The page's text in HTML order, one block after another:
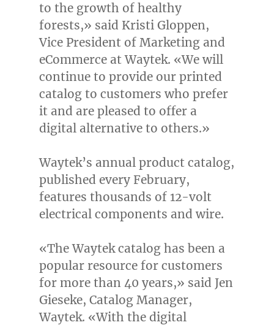
to the growth of healthy
forests,» said Kristi Gloppen,
Vice President of Marketing and
eCommerce at Waytek. «We will
continue to provide our printed
catalog to customers who prefer
it and are pleased to offer a
digital alternative to others.»
Waytek’s annual product catalog,
published every February,
features thousands of 12-volt
electrical components and wire.
«The Waytek catalog has been a
popular resource for customers
for more than 40 years,» said Jen
Gieseke, Catalog Manager,
Waytek. «With the digital